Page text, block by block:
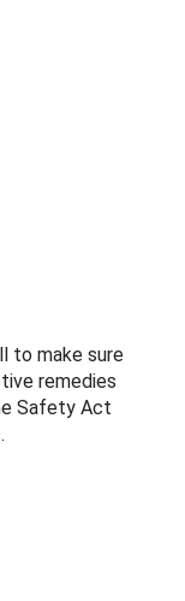
to make sure
remedies
Safety Act